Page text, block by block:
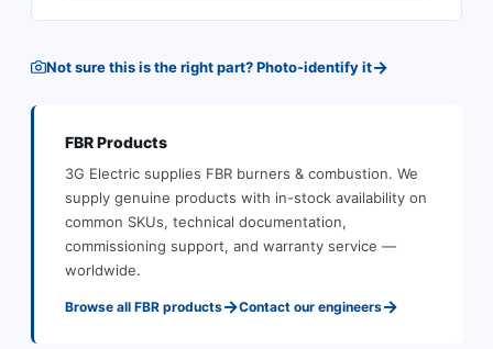
Not sure this is the right part? Photo-identify it→
FBRProducts
3G Electric supplies FBR burners & combustion. We
supply genuine products with in-stock availability on
common SKUs, technical documentation,
commissioning support, and warranty service —
worldwide.
Browse all FBR products→Contact our engineers→